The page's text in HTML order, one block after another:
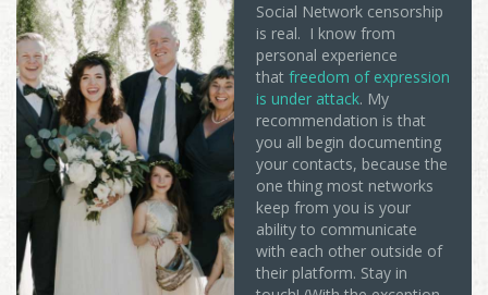
Social Network censorship
is real. I know from
personal experience
that freedom of expression
is under attack. My
recommendation is that
you all begin documenting
your contacts, because the
one thing most networks
keep from you is your
ability to communicate
with each other outside of
their platform. Stay in